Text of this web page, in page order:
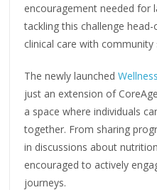
encouragement needed for
tackling this challenge
clinical care with community
The newly launched
just an extension of
a space where individuals
together. From sharing
in discussions about
encouraged to actively
journeys.